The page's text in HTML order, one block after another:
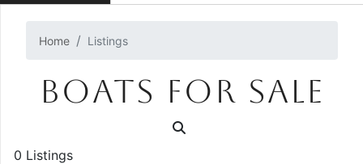
Home Listings
BOATS FOR SALE
0 Listings